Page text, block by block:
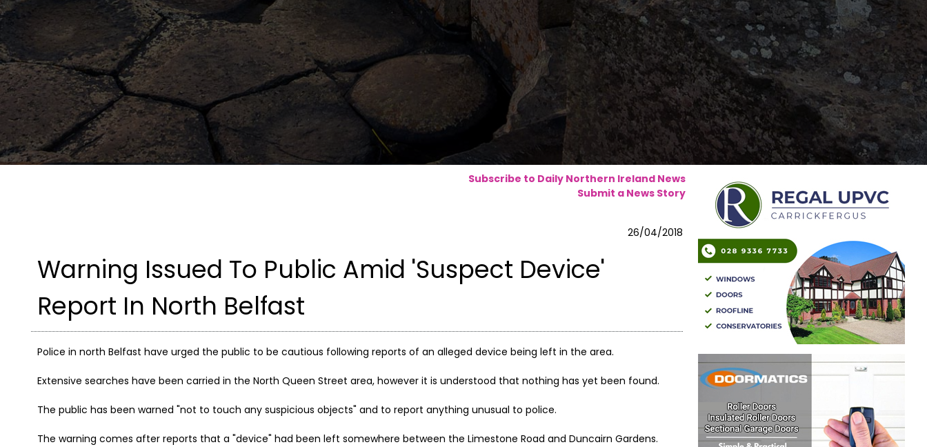
Subscribe to Daily Northern Ireland News
Submit a News Story
26/04/2018
Warning Issued To Public Amid 'Suspect Device'
Report In North Belfast
Police in north Belfast have urged the public to be cautious following reports of an alleged device being left in the area.
Extensive searches have been carried in the North Queen Street area, however it is understood that nothing has yet been found.
The public has been warned "not to touch any suspicious objects" and to report anything unusual to police.
The warning comes after reports that a "device" had been left somewhere between the Limestone Road and Duncairn Gardens.